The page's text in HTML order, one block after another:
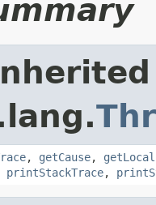
, getCause,
printStackTrace,